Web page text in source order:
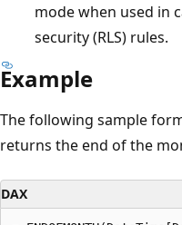
mode when used in
security (RLS) rules.
Example
The following sample
returns the end of the
DAX